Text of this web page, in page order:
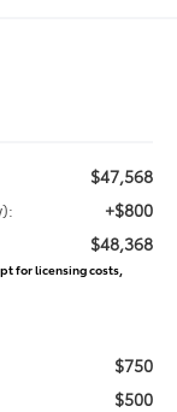
$47,568
+$800
$48,368
for licensing costs,
$750
$500